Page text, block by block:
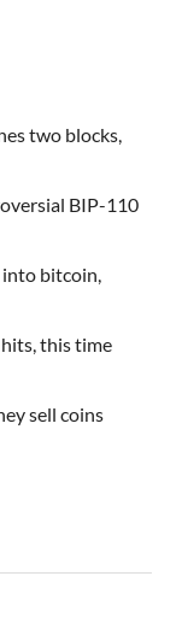
two blocks,
BIP-110
bitcoin,
this time
sell coins